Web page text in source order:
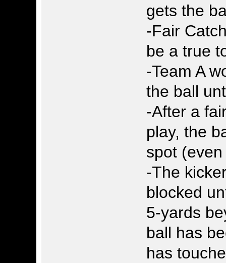
gets the
-Fair
be a true
-Team A
the ball
-After a
play, the
spot (even
-The
blocked
5-yards
ball has
has